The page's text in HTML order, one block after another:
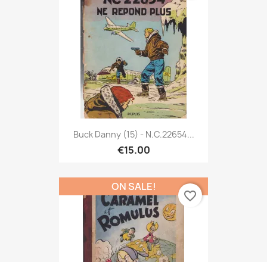
Buck Danny (15) - N.C.22654...
€15.00
ON SALE!
favorite_border